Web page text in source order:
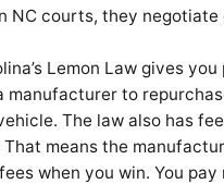
NC courts, they
Lemon Law gives
manufacturer to
The law also has
That means the
when you win. You